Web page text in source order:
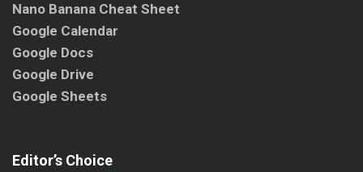
Nano Banana Cheat Sheet
Google Calendar
Google Docs
Google Drive
Google Sheets
Editor’s Choice